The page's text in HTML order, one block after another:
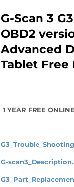
G-Scan 3
OBD2
Advanced
Tablet Free
1 YEAR FREE
G-